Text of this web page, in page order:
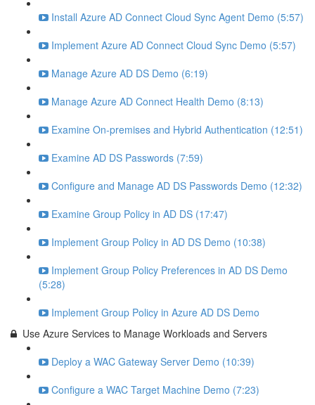
Install Azure AD Connect Cloud Sync Agent Demo (5:57)
Implement Azure AD Connect Cloud Sync Demo (5:57)
Manage Azure AD DS Demo (6:19)
Manage Azure AD Connect Health Demo (8:13)
Examine On-premises and Hybrid Authentication (12:51)
Examine AD DS Passwords (7:59)
Configure and Manage AD DS Passwords Demo (12:32)
Examine Group Policy in AD DS (17:47)
Implement Group Policy in AD DS Demo (10:38)
Implement Group Policy Preferences in AD DS Demo
(5:28)
Implement Group Policy in Azure AD DS Demo
Use Azure Services to Manage Workloads and Servers
Deploy a WAC Gateway Server Demo (10:39)
Configure a WAC Target Machine Demo (7:23)